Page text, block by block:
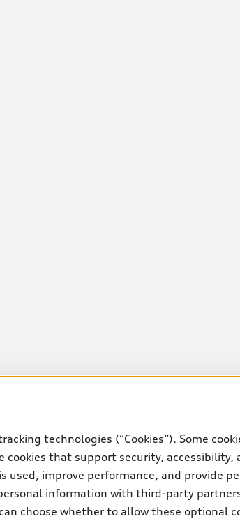
technologies (“Cookies”). Some
that support security, accessibility,
improve performance, and provide
information with third-party
choose whether to allow these optional